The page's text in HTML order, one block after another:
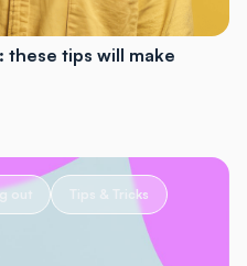
these tips will make
out Tips & Tricks